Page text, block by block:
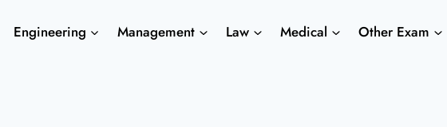
Engineering Management Law Medical Other Exam